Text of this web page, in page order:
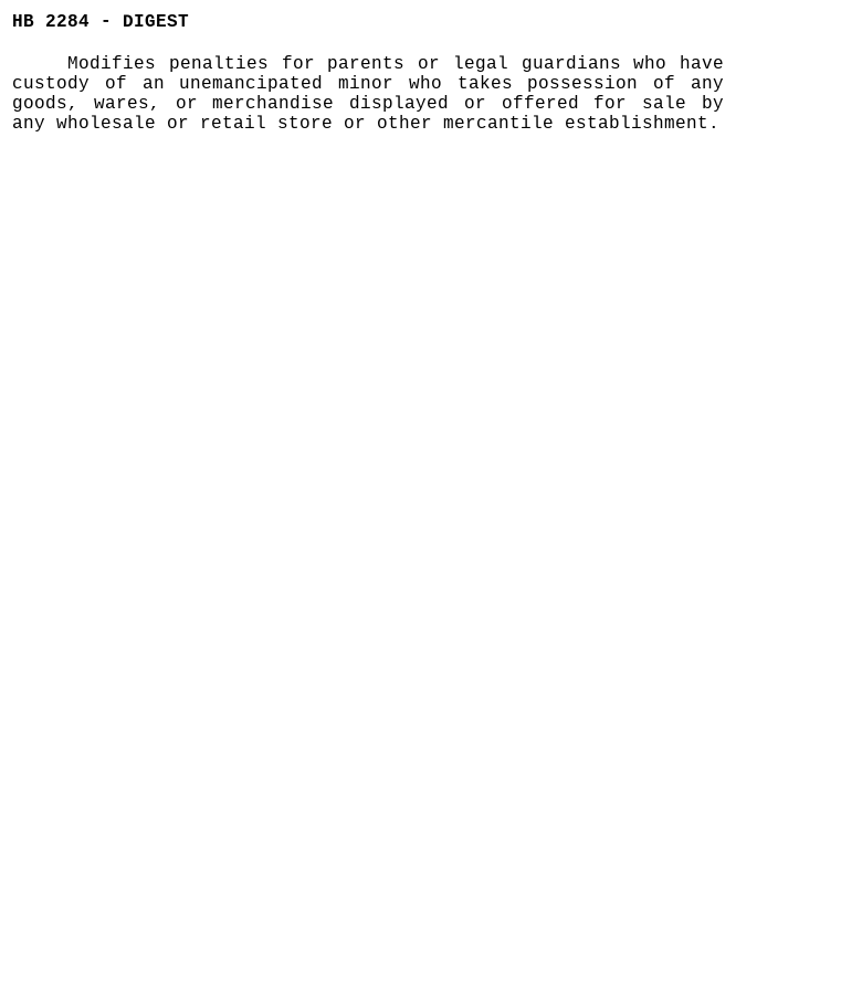
HB 2284 - DIGEST
Modifies penalties for parents or legal guardians who have
custody of an unemancipated minor who takes possession of any
goods, wares, or merchandise displayed or offered for sale by
any wholesale or retail store or other mercantile establishment.